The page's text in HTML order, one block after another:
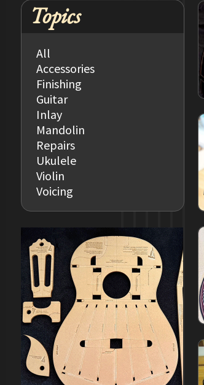
Topics
All
Accessories
Finishing
Guitar
Inlay
Mandolin
Repairs
Ukulele
Violin
Voicing